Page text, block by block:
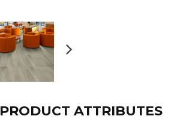
PRODUCT ATTRIBUTES